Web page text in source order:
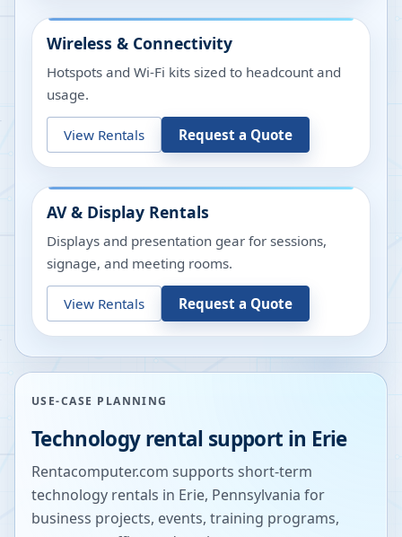
Wireless & Connectivity
Hotspots and Wi-Fi kits sized to headcount and
usage.
View Rentals Request a Quote
AV & Display Rentals
Displays and presentation gear for sessions,
signage, and meeting rooms.
View Rentals Request a Quote
USE-CASE PLANNING
Technology rental support in Erie
Rentacomputer.com supports short-term
technology rentals in Erie, Pennsylvania for
business projects, events, training programs,